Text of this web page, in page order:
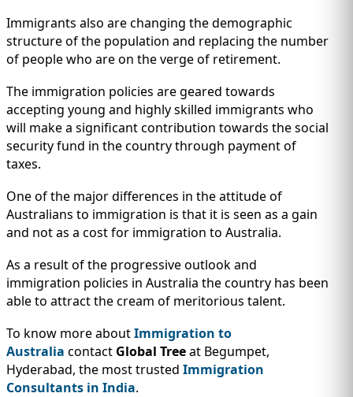
Immigrants also are changing the demographic
structure of the population and replacing the number
of people who are on the verge of retirement.
The immigration policies are geared towards
accepting young and highly skilled immigrants who
will make a significant contribution towards the social
security fund in the country through payment of
taxes.
One of the major differences in the attitude of
Australians to immigration is that it is seen as a gain
and not as a cost for immigration to Australia.
As a result of the progressive outlook and
immigration policies in Australia the country has been
able to attract the cream of meritorious talent.
To know more aboutImmigration to
Australia contact Global Treeat Begumpet,
Hyderabad, the most trusted Immigration
Consultants in India.